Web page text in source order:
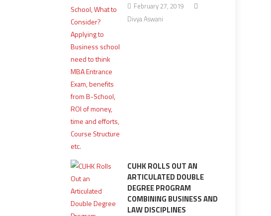
February 27, 2019
Divya Aswani
CUHK ROLLS OUT AN
ARTICULATED DOUBLE
DEGREE PROGRAM
COMBINING BUSINESS AND
LAW DISCIPLINES